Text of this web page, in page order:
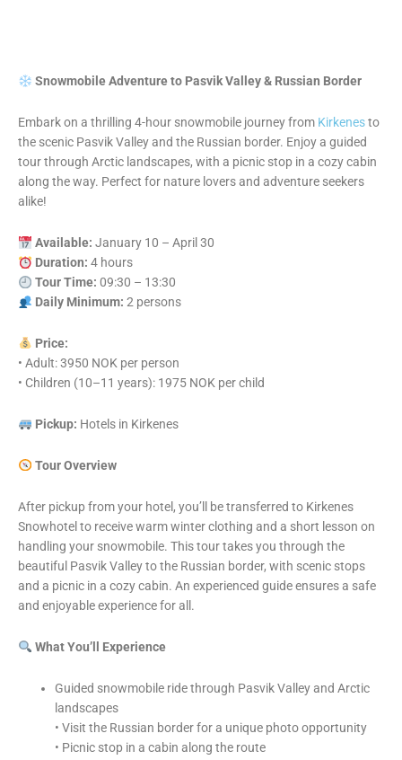
Snowmobile Adventure to Pasvik Valley & Russian Border
Embark on a thrilling 4-hour snowmobile journey from Kirkenesto
the scenic Pasvik Valley and the Russian border. Enjoy a guided
tour through Arctic landscapes, with a picnic stop in a cozy cabin
along the way. Perfect for nature lovers and adventure seekers
alike!
Available: January 10 – April 30
Duration: 4 hours
Tour Time: 09:30 – 13:30
Daily Minimum: 2 persons
Price:
• Adult: 3950 NOK per person
• Children (10–11 years): 1975 NOK per child
Pickup: Hotels in Kirkenes
Tour Overview
After pickup from your hotel, you’ll be transferred to Kirkenes
Snowhotel to receive warm winter clothing and a short lesson on
handling your snowmobile. This tour takes you through the
beautiful Pasvik Valley to the Russian border, with scenic stops
and a picnic in a cozy cabin. An experienced guide ensures a safe
and enjoyable experience for all.
What You’ll Experience
Guided snowmobile ride through Pasvik Valley and Arctic
landscapes
• Visit the Russian border for a unique photo opportunity
• Picnic stop in a cabin along the route